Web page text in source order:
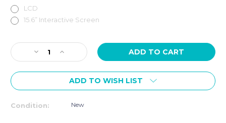
LCD
15.6” Interactive Screen
Current
Stock:Decrease
Quantity
of
Fitness
TREADMILL
Increase
Quantity
of
SPIRIT
Fitness
TREADMILL
ADD TO WISH LIST
Condition: New